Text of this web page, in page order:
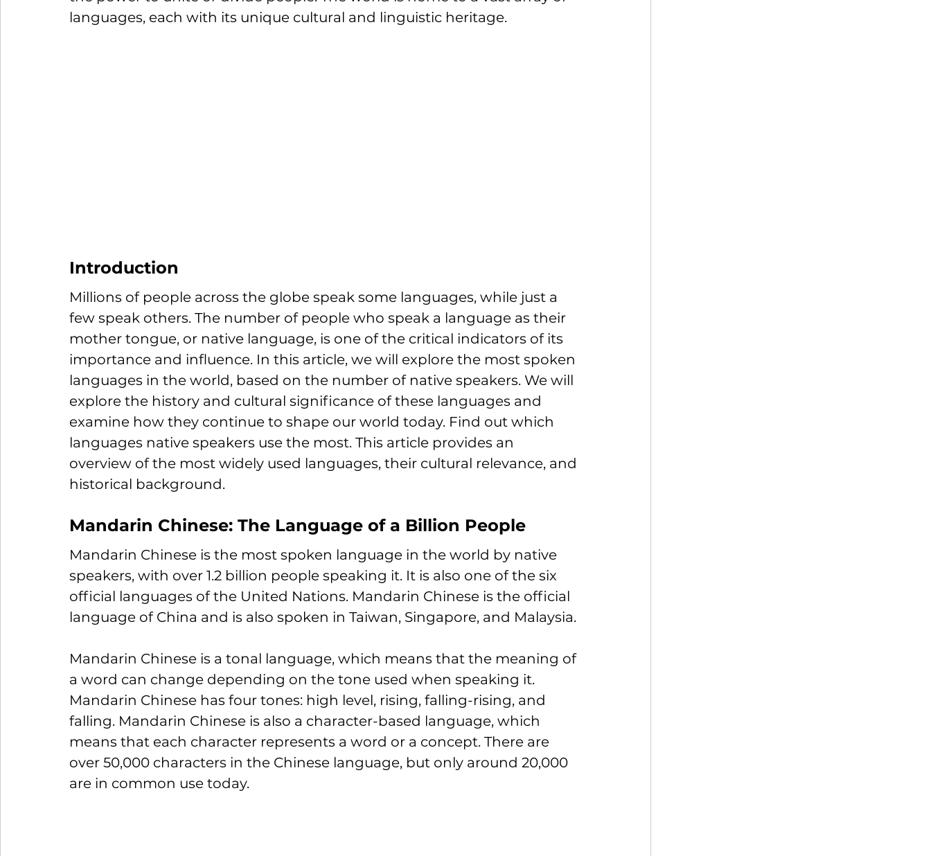
languages, each with its unique cultural and linguistic heritage.
Introduction
Millions of people across the globe speak some languages, while just a
few speak others. The number of people who speak a language as their
mother tongue, or native language, is one of the critical indicators of its
importance and influence. In this article, we will explore the most spoken
languages in the world, based on the number of native speakers. We will
explore the history and cultural significance of these languages and
examine how they continue to shape our world today. Find out which
languages native speakers use the most. This article provides an
overview of the most widely used languages, their cultural relevance, and
historical background.
Mandarin Chinese: The Language of a Billion People
Mandarin Chinese is the most spoken language in the world by native
speakers, with over 1.2 billion people speaking it. It is also one of the six
official languages of the United Nations. Mandarin Chinese is the official
language of China and is also spoken in Taiwan, Singapore, and Malaysia.
Mandarin Chinese is a tonal language, which means that the meaning of
a word can change depending on the tone used when speaking it.
Mandarin Chinese has four tones: high level, rising, falling-rising, and
falling. Mandarin Chinese is also a character-based language, which
means that each character represents a word or a concept. There are
over 50,000 characters in the Chinese language, but only around 20,000
are in common use today.